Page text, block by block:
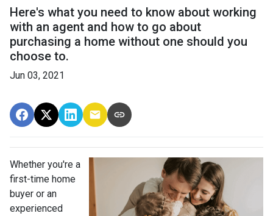
Here's what you need to know about working
with an agent and how to go about
purchasing a home without one should you
choose to.
Jun 03, 2021
Whether you're a
first-time home
buyer or an
experienced